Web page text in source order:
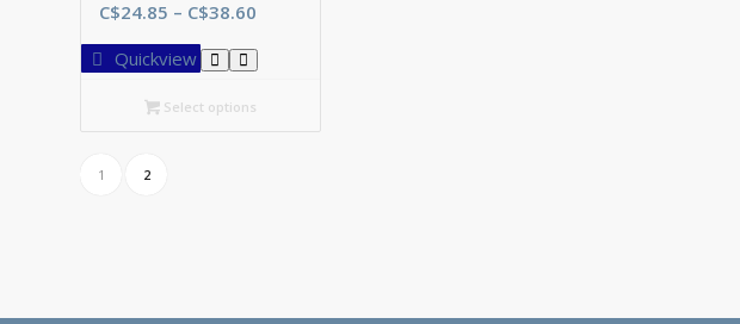
C$24.85 – C$38.60
C$24.85
Quickview
Select options
1 2